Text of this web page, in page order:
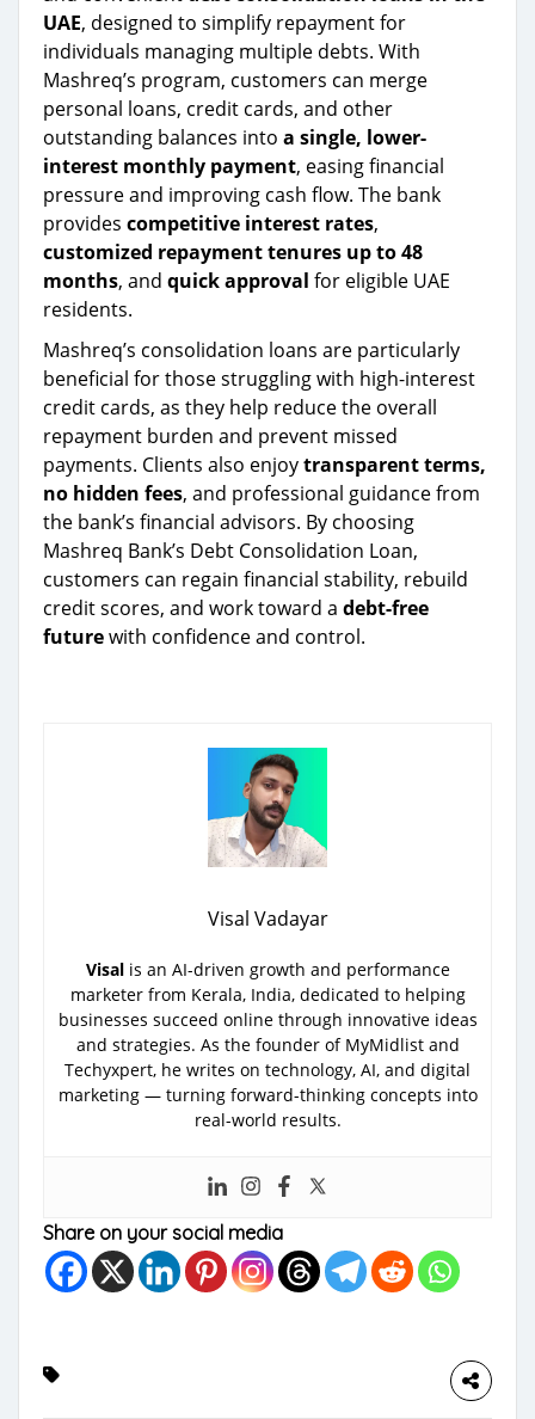
UAE, designed to simplify repayment for
individuals managing multiple debts. With
Mashreq’s program, customers can merge
personal loans, credit cards, and other
outstanding balances into a single, lower-
interest monthly payment, easing financial
pressure and improving cash flow. The bank
provides competitive interest rates,
customized repayment tenures up to 48
months, and quick approval for eligible UAE
residents.
Mashreq’s consolidation loans are particularly
beneficial for those struggling with high-interest
credit cards, as they help reduce the overall
repayment burden and prevent missed
payments. Clients also enjoytransparent terms,
no hidden fees, and professional guidance from
the bank’s financial advisors. By choosing
Mashreq Bank’s Debt Consolidation Loan,
customers can regain financial stability, rebuild
credit scores, and work toward a debt-free
futurewith confidence and control.
Visal Vadayar
Visalis an AI-driven growth and performance
marketer from Kerala, India, dedicated to helping
businesses succeed online through innovative ideas
and strategies. As the founder of MyMidlist and
Techyxpert, he writes on technology, AI, and digital
marketing — turning forward-thinking concepts into
real-world results.
Share on your social media